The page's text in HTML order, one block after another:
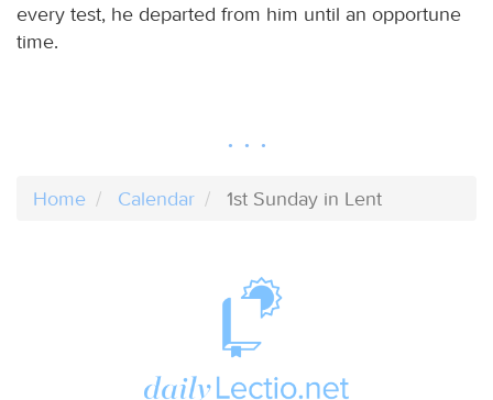
every test, he departed from him until an opportune
time.
Home Calendar 1st Sunday in Lent